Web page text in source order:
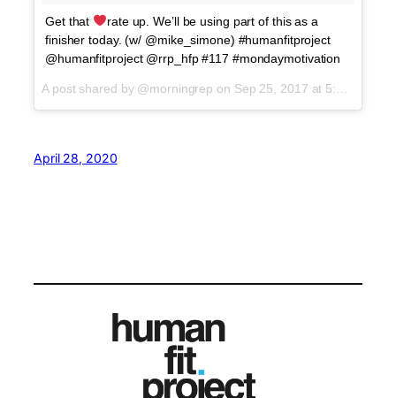
Get that
rate up. We’ll be using part of this as a
finisher today. (w/ @mike_simone) #humanfitproject
@humanfitproject @rrp_hfp #117 #mondaymotivation
A post shared by @morningrep on Sep 25, 2017 at 5:09am PDT
April 28, 2020